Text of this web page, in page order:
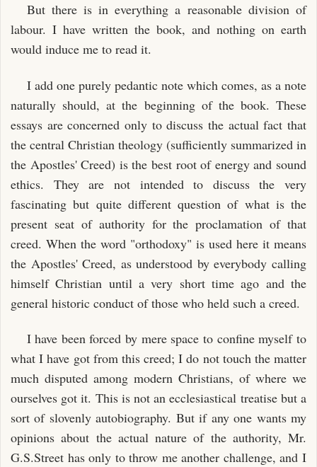
But there is in everything a reasonable division of
labour. I have written the book, and nothing on earth
would induce me to read it.
I add one purely pedantic note which comes, as a note
naturally should, at the beginning of the book. These
essays are concerned only to discuss the actual fact that
the central Christian theology (sufficiently summarized in
the Apostles' Creed) is the best root of energy and sound
ethics. They are not intended to discuss the very
fascinating but quite different question of what is the
present seat of authority for the proclamation of that
creed. When the word "orthodoxy" is used here it means
the Apostles' Creed, as understood by everybody calling
himself Christian until a very short time ago and the
general historic conduct of those who held such a creed.
I have been forced by mere space to confine myself to
what I have got from this creed; I do not touch the matter
much disputed among modern Christians, of where we
ourselves got it. This is not an ecclesiastical treatise but a
sort of slovenly autobiography. But if any one wants my
opinions about the actual nature of the authority, Mr.
G.S.Street has only to throw me another challenge, and I